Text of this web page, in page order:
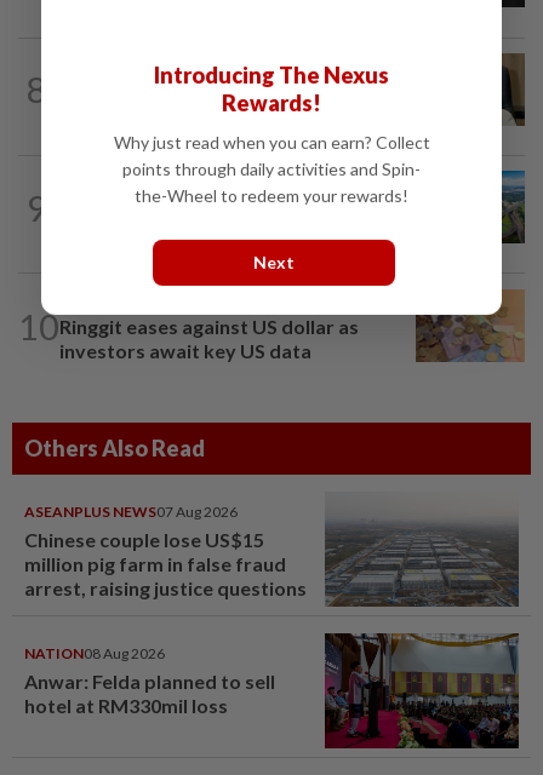
8 15h ago
9 15h ago
10Ringgit eases against US dollar as
investors await key US data
Others Also Read
ASEANPLUS NEWS07 Aug 2026
Chinese couple lose US$15
million pig farm in false fraud
arrest, raising justice questions
NATION08 Aug 2026
Anwar: Felda planned to sell
hotel at RM330mil loss
Introducing The Nexus
Rewards!
Why just read when you can earn? Collect
points through daily activities and Spin-
the-Wheel to redeem your rewards!
Next